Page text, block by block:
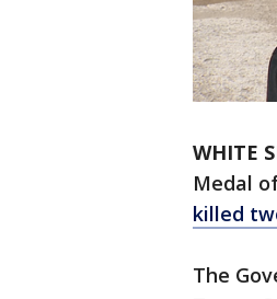
WHITE
Medal
killed
The